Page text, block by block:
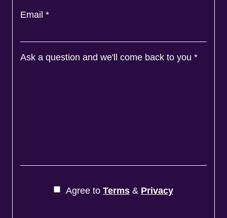
Email *
Ask a question and we'll come back to you *
Agree to Terms & Privacy